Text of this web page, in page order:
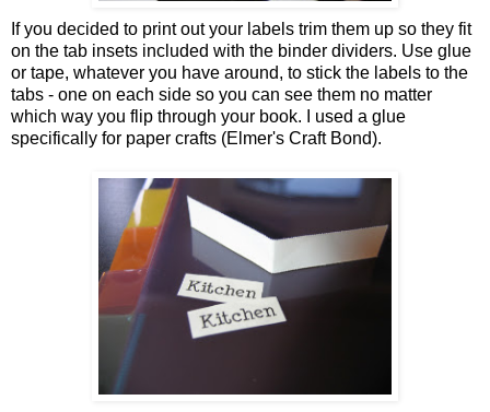
If you decided to print out your labels trim them up so they fit
on the tab insets included with the binder dividers. Use glue
or tape, whatever you have around, to stick the labels to the
tabs - one on each side so you can see them no matter
which way you flip through your book. I used a glue
specifically for paper crafts (Elmer's Craft Bond).